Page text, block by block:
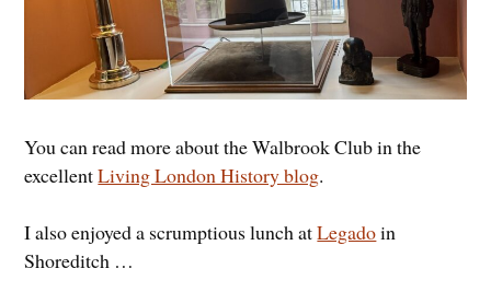
You can read more about the Walbrook Club in the
excellentLiving London History blog.
I also enjoyed a scrumptious lunch atLegadoin
Shoreditch …